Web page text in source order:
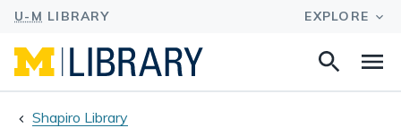
Search
Shapiro Library